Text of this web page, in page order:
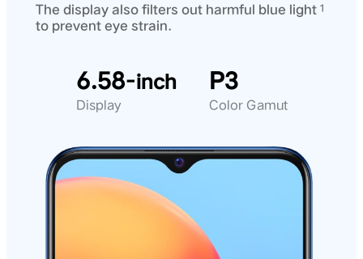
The display also filters out harmful blue light 1
to prevent eye strain.
6.58-inch
Display
P3
Color Gamut